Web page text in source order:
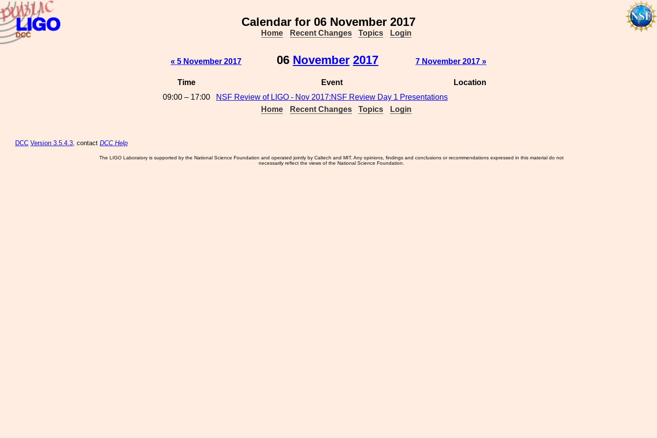
Calendar for 06 November 2017
Home Recent Changes Topics Login
« 5 November 2017 06 November 2017 7 November 2017 »
Time Event
Location
09:00 – 17:00
NSF Review of LIGO - Nov 2017:NSF Review Day 1 Presentations
Home
Recent Changes Topics Login
DCC Version 3.5.4.3, contact DCC Help
The LIGO Laboratory is supported by the National Science Foundation and operated jointly by Caltech and MIT. Any opinions, findings and conclusions or recommendations expressed in this material do not
necessarily reflect the views of the National Science Foundation.